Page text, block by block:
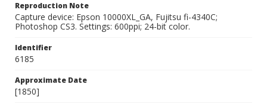
Reproduction Note
Capture device: Epson 10000XL_GA, Fujitsu fi-4340C;
Photoshop CS3. Settings: 600ppi; 24-bit color.
Identifier
6185
Approximate Date
[1850]